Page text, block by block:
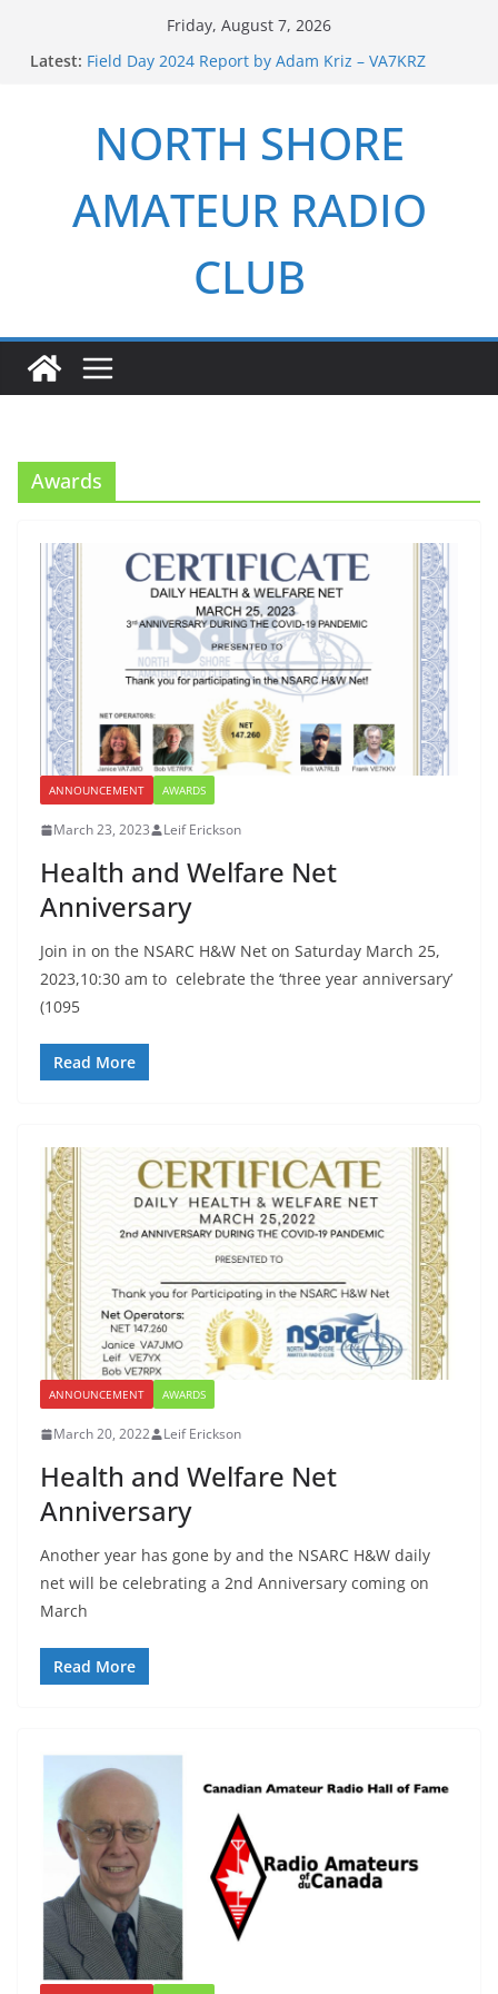
Friday, August 7, 2026
Latest: Field Day 2024 Report by Adam Kriz – VA7KRZ
2026 Winter Field Day
NSARC – Health and Welfare Net 5th Anniversary
NORTH SHORE
AMATEUR RADIO
CLUB
Awards
ANNOUNCEMENT AWARDS
March 23, 2023 Leif Erickson
Health and Welfare Net
Anniversary
Join in on the NSARC H&W Net on Saturday March 25,
2023,10:30 am to celebrate the ‘three year anniversary’
(1095
Read More
ANNOUNCEMENT AWARDS
March 20, 2022 Leif Erickson
Health and Welfare Net
Anniversary
Another year has gone by and the NSARC H&W daily
net will be celebrating a 2nd Anniversary coming on
March
Read More